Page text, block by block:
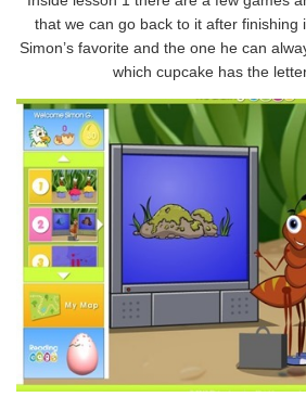
that we can go back to it after finishing
Simon’s favorite and the one he can
which cupcake has the letter